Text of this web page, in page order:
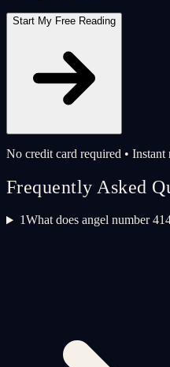
Start My Free Reading
No credit card required • Instant
Frequently Asked
1What does angel number